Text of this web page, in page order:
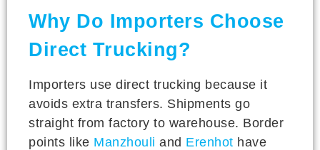
Why Do Importers Choose
Direct Trucking?
Importers use direct trucking because it
avoids extra transfers. Shipments go
straight from factory to warehouse. Border
points like Manzhouli and Erenhot have